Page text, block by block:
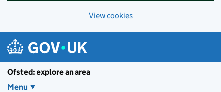
View cookies
Ofsted: explore an area
Menu